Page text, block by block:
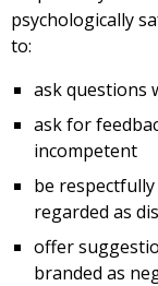
psychologically
to:
ask questions
ask for
incompetent
be
regarded as
offer
branded as